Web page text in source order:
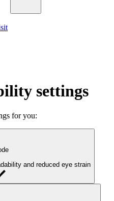
settings
for you:
and reduced eye strain